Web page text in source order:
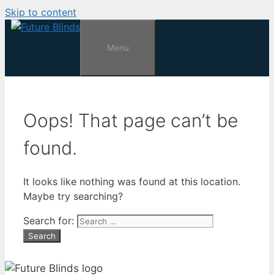
Skip to content
Menu
Oops! That page can’t be
found.
It looks like nothing was found at this location.
Maybe try searching?
Search for: